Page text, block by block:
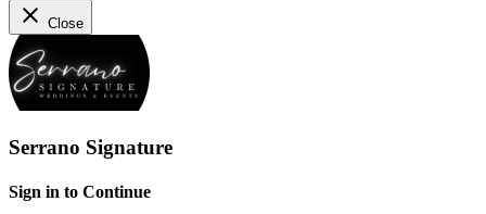
close Close
Serrano Signature
Sign in to Continue